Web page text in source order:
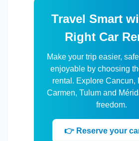
Travel Smart
Right Car
Make your trip easier,
enjoyable by choosing
rental. Explore Cancun,
Carmen, Tulum and
freedom.
👉 Reserve your